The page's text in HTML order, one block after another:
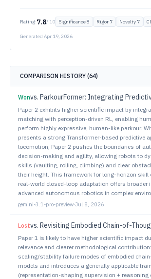
Rating:7.8/ 10 Significance8 Rigor 7 Novelty 7
Generated Apr 19, 2026
COMPARISON HISTORY (64)
Wonvs. ParkourFormer: Integrating Predictive Supervision and Sequence
Paper 2 exhibits higher scientific impact by
matching with perception-driven RL, enabling
perform highly expressive, human-like parkour.
presents a strong Transformer-based predictive
locomotion, Paper 2 pushes the boundaries of
decision-making and agility, allowing robots to
skills (vaulting, rolling, climbing) and clear
their height. This framework for long-horizon skill
real-world closed-loop adaptation offers broader
advanced autonomous robotics in complex
gemini-3.1-pro-preview·Jul 8, 2026
Lostvs. Revisiting Embodied Chain-of-Thought for
Paper 1 is likely to have higher scientific impact
relevance and clearer methodological
scaling/stability failure modes of embodied
models and introduces a generally applicable
(representation-shaping supervision + reasoning